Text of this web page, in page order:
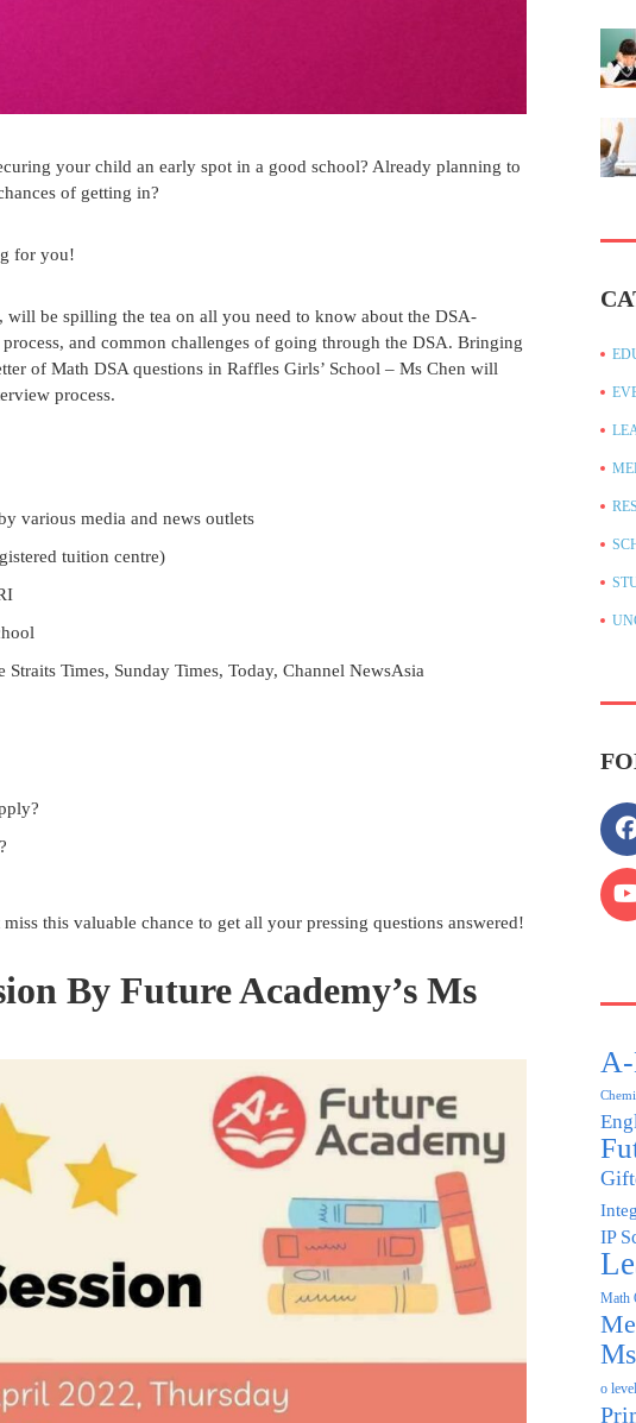
your child an early spot in a good school? Already planning to
of getting in?
for you!
will be spilling the tea on all you need to know about the DSA-
and common challenges of going through the DSA. Bringing
of Math DSA questions in Raffles Girls’ School – Ms Chen will
process.
various media and news outlets
tuition centre)
Times, Sunday Times, Today, Channel NewsAsia
this valuable chance to get all your pressing questions answered!
By Future Academy’s Ms
IP
Math
o